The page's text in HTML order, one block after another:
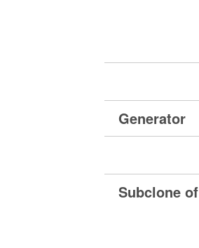
Generator
Subclone of